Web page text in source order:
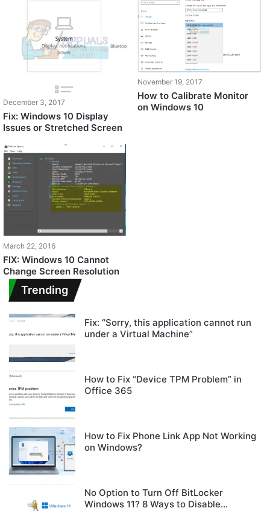
December 3, 2017
Fix: Windows 10 Display
Issues or Stretched Screen
November 19, 2017
How to Calibrate Monitor
on Windows 10
March 22, 2016
FIX: Windows 10 Cannot
Change Screen Resolution
Trending
Fix: “Sorry, this application cannot run
under a Virtual Machine”
How to Fix “Device TPM Problem” in
Office 365
How to Fix Phone Link App Not Working
on Windows?
No Option to Turn Off BitLocker
Windows 11? 8 Ways to Disable